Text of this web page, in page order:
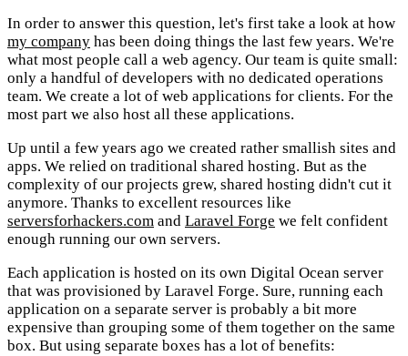
In order to answer this question, let's first take a look at how
my company has been doing things the last few years. We're
what most people call a web agency. Our team is quite small:
only a handful of developers with no dedicated operations
team. We create a lot of web applications for clients. For the
most part we also host all these applications.
Up until a few years ago we created rather smallish sites and
apps. We relied on traditional shared hosting. But as the
complexity of our projects grew, shared hosting didn't cut it
anymore. Thanks to excellent resources like
serversforhackers.com and Laravel Forge we felt confident
enough running our own servers.
Each application is hosted on its own Digital Ocean server
that was provisioned by Laravel Forge. Sure, running each
application on a separate server is probably a bit more
expensive than grouping some of them together on the same
box. But using separate boxes has a lot of benefits: